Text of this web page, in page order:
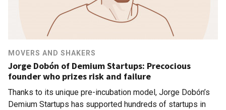
MOVERS AND SHAKERS
Jorge Dobón of Demium Startups: Precocious
founder who prizes risk and failure
Thanks to its unique pre-incubation model, Jorge Dobón’s
Demium Startups has supported hundreds of startups in